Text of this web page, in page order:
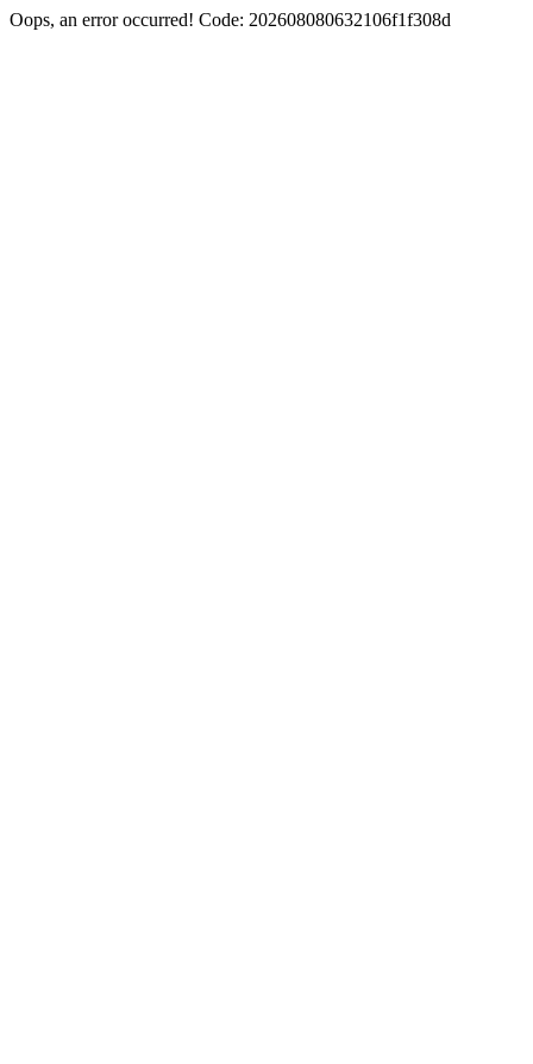
Oops, an error occurred! Code: 202608080632106f1f308d